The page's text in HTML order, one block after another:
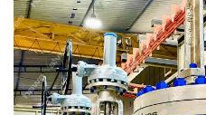
FOR THE BUILD
HAWA VALVES.